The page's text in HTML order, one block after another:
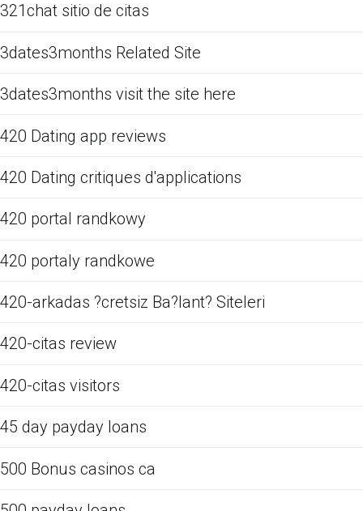
321chat sitio de citas
3dates3months Related Site
3dates3months visit the site here
420 Dating app reviews
420 Dating critiques d'applications
420 portal randkowy
420 portaly randkowe
420-arkadas ?cretsiz Ba?lant? Siteleri
420-citas review
420-citas visitors
45 day payday loans
500 Bonus casinos ca